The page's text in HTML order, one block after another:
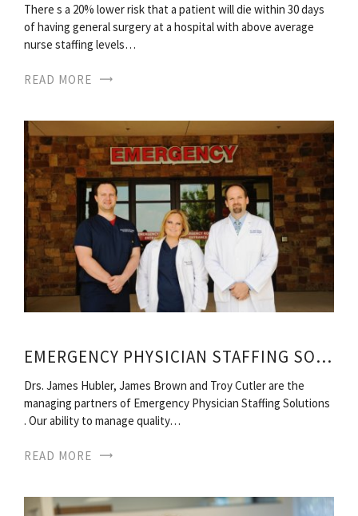
There s a 20% lower risk that a patient will die within 30 days
of having general surgery at a hospital with above average
nurse staffing levels…
READ MORE
EMERGENCY PHYSICIAN STAFFING SOLUTIONS
Drs. James Hubler, James Brown and Troy Cutler are the
managing partners of Emergency Physician Staffing Solutions
. Our ability to manage quality…
READ MORE